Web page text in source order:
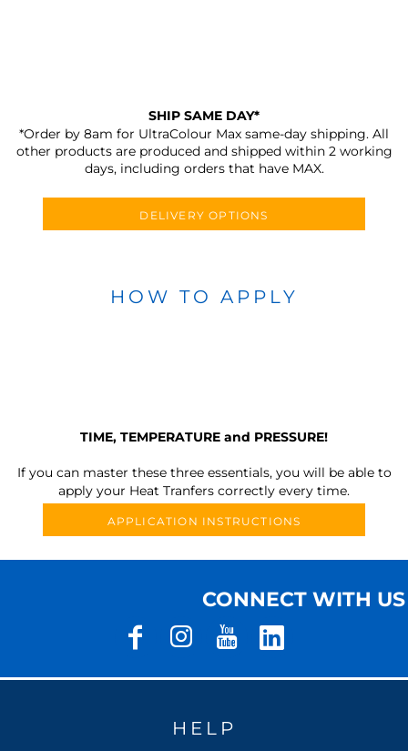
SHIP SAME DAY*
*Order by 8am for UltraColour Max same-day shipping. All
other products are produced and shipped within 2 working
days, including orders that have MAX.
DELIVERY OPTIONS
HOW TO APPLY
TIME, TEMPERATURE and PRESSURE!
If you can master these three essentials, you will be able to
apply your Heat Tranfers correctly every time.
APPLICATION INSTRUCTIONS
CONNECT WITH US
HELP